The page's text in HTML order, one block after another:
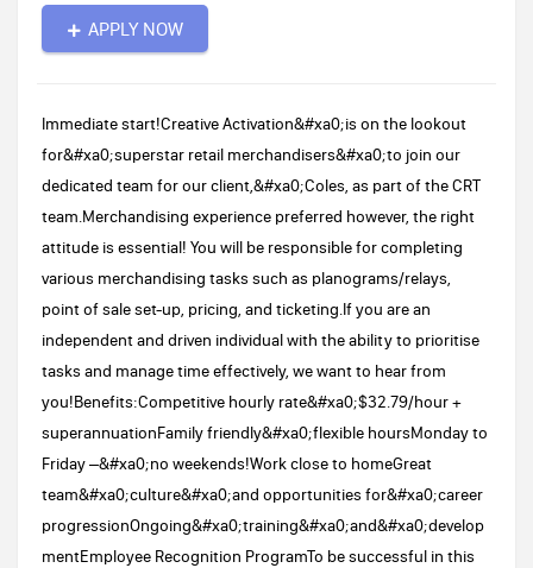
APPLY NOW
Immediate start!Creative Activation&#xa0;is on the lookout
for&#xa0;superstar retail merchandisers&#xa0;to join our
dedicated team for our client,&#xa0;Coles, as part of the CRT
team.Merchandising experience preferred however, the right
attitude is essential! You will be responsible for completing
various merchandising tasks such as planograms/relays,
point of sale set-up, pricing, and ticketing.If you are an
independent and driven individual with the ability to prioritise
tasks and manage time effectively, we want to hear from
you!Benefits:Competitive hourly rate&#xa0;$32.79/hour +
superannuationFamily friendly&#xa0;flexible hoursMonday to
Friday –&#xa0;no weekends!Work close to homeGreat
team&#xa0;culture&#xa0;and opportunities for&#xa0;career
progressionOngoing&#xa0;training&#xa0;and&#xa0;develop
mentEmployee Recognition ProgramTo be successful in this